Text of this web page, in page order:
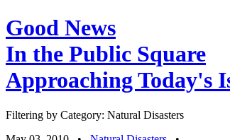
Good News
In the Public Square
Approaching Today's
Filtering by Category: Natural Disasters